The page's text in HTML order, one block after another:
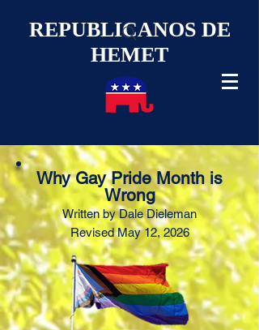
REPUBLICANOS DE
HEMET
Why Gay Pride Month is
Wrong
Written by Dale Dieleman
RevisedMay 12, 2026